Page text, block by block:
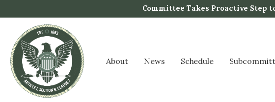
k
Committee Takes Proactive Step
About News Schedule